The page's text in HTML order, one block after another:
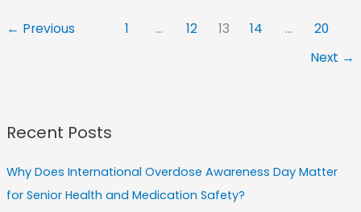
Comfort
← Previous 1 … 12 13 14 …
20
Next →
Recent Posts
Why Does International Overdose Awareness Day Matter
for Senior Health and Medication Safety?